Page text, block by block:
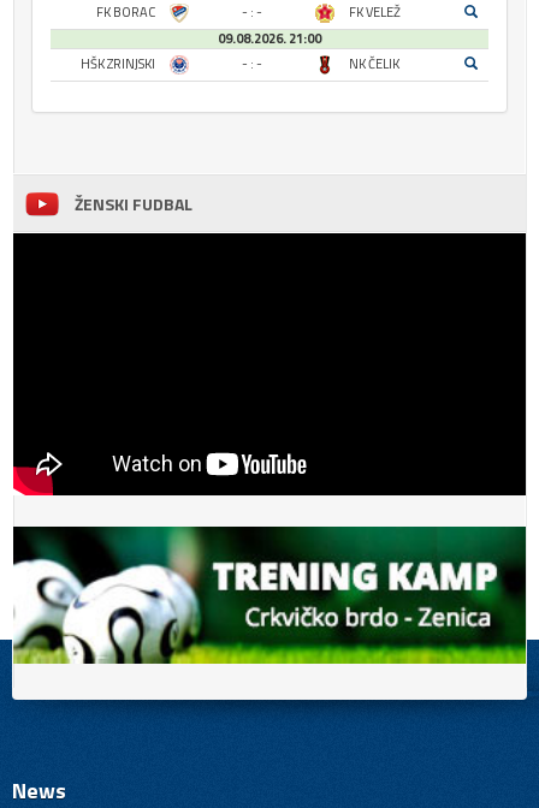
FK BORAC
- : -
FK VELEŽ
09.08.2026. 21:00
HŠK ZRINJSKI
- : - NK ČELIK
ŽENSKI FUDBAL
News